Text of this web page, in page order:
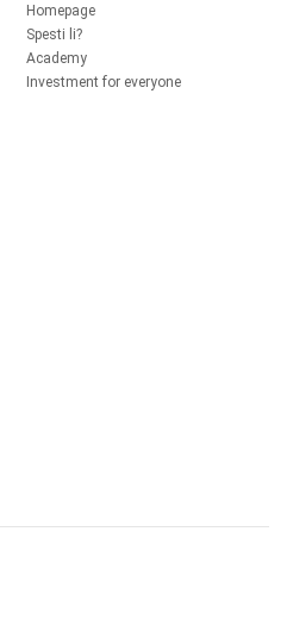
Homepage
Spesti li?
Academy
Investment for everyone